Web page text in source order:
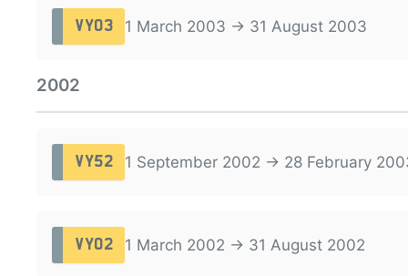
VY03 1 March 2003 → 31 August 2003
2002
VY52 1 September 2002 → 28 February
VY02 1 March 2002 → 31 August 2002